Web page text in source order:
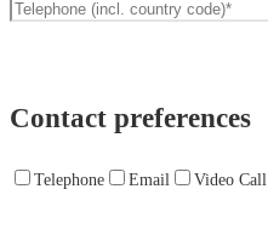
Contact preferences
Telephone Email Video Call